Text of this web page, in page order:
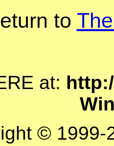
to
at:
© 1999-